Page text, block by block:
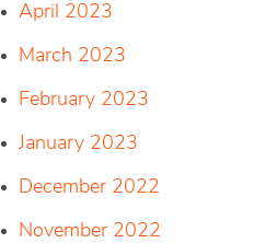
April 2023
March 2023
February 2023
January 2023
December 2022
November 2022